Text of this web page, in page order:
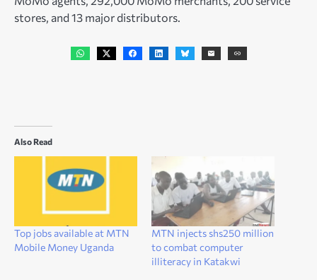
stores, and 13 major distributors.
Also Read
Top jobs available at MTN
Mobile Money Uganda
MTN injects shs250 million
to combat computer
illiteracy in Katakwi